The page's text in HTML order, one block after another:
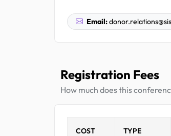
Email:
Registration Fees
How much does this
COST TYPE